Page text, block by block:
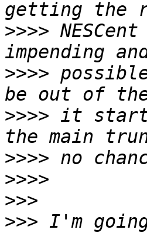
>>>>
>>>>
>>>> it
>>>>
>>>>
>>>
>>> I'm